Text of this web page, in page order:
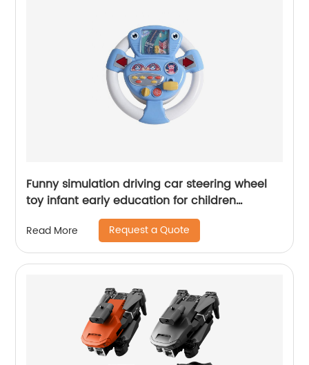
Funny simulation driving car steering wheel
toy infant early education for children
learning toys 2021 new arrival amazon sales
Read More Request a Quote